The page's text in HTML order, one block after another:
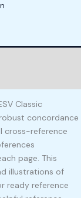
Classic
concordance
cross-reference
page. This
illustrations of
ready reference